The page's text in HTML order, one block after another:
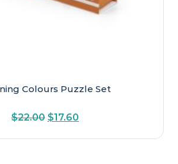
Colours Puzzle Set
$22.00 Original
$17.60